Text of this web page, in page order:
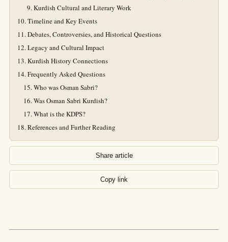
Kurdish Cultural and Literary Work
Timeline and Key Events
Debates, Controversies, and Historical Questions
Legacy and Cultural Impact
Kurdish History Connections
Frequently Asked Questions
Who was Osman Sabri?
Was Osman Sabri Kurdish?
What is the KDPS?
References and Further Reading
Share article
Copy link